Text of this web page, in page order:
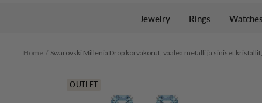
Jewelry Rings
Home Swarovski Millenia Drop korvakorut, vaalea metalli ja siniset
OUTLET